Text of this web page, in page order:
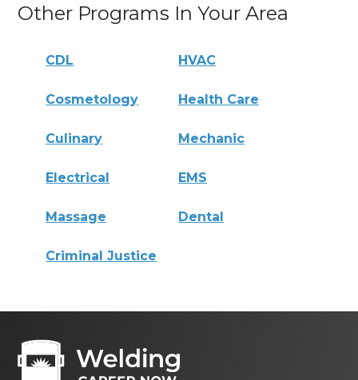
Other Programs In Your Area
CDL HVAC
Cosmetology Health Care
Culinary Mechanic
Electrical EMS
Massage Dental
Criminal Justice